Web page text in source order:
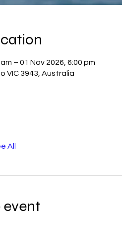
– 01 Nov 2026, 6:00 pm
VIC 3943, Australia
All
event